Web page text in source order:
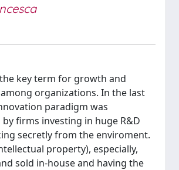
key term for growth and
organizations. In the last
paradigm was
firms investing in huge R&D
secretly from the enviroment.
property), especially,
sold in-house and having the